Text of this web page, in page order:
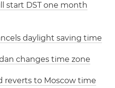
start DST one month
daylight saving time
changes time zone
reverts to Moscow time